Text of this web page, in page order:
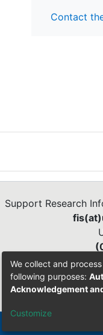
Contact
Support Research
We collect and
following purposes:
Acknowledgement
Customize